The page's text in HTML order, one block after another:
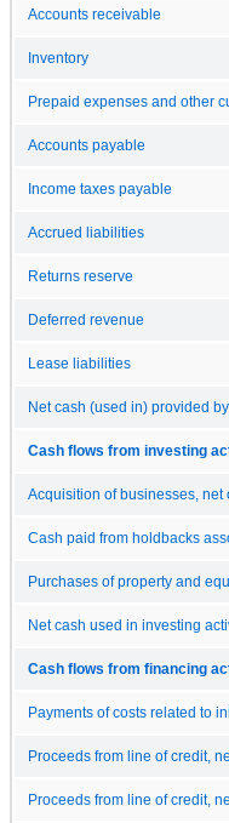
Accounts receivable
Inventory
Prepaid expenses and other
Accounts payable
Income taxes payable
Accrued liabilities
Returns reserve
Deferred revenue
Lease liabilities
Net cash (used in) provided
Cash flows from investing
Acquisition of businesses, net
Cash paid from holdbacks
Purchases of property and
Net cash used in investing
Cash flows from financing
Payments of costs related to
Proceeds from line of credit,
Proceeds from line of credit,